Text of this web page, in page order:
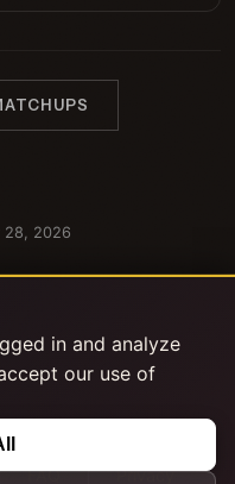
28, 2026
endorsed or certified by
FAQ | Privacy
in and analyze
our use of